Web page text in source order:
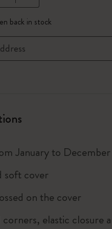
to 1
back in stock
January to
soft cover
on the cover
corners, elastic closure